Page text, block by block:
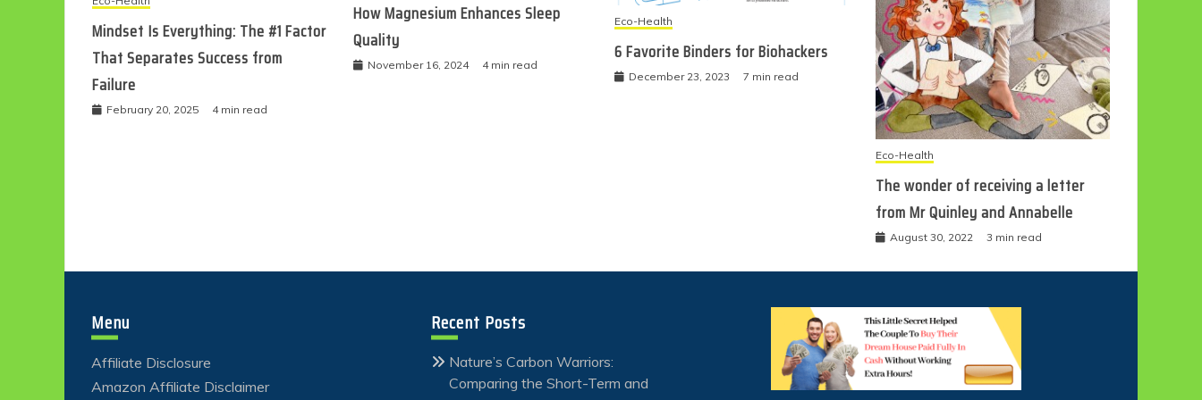
Mindset Is Everything: The #1 Factor
That Separates Success from
Failure
February 20, 2025 4 min read
How Magnesium Enhances Sleep
Quality
November 16, 2024 4 min read
Eco-Health
6 Favorite Binders for Biohackers
December 23, 2023 7 min read
Eco-Health
The wonder of receiving a letter
from Mr Quinley and Annabelle
August 30, 2022 3 min read
Menu
Affiliate Disclosure
Amazon Affiliate Disclaimer
Recent Posts
Nature’s Carbon Warriors:
Comparing the Short-Term and